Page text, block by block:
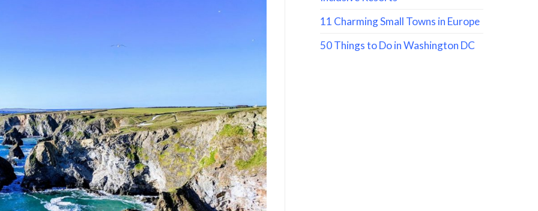
11 Charming Small Towns in Europe
50 Things to Do in Washington DC